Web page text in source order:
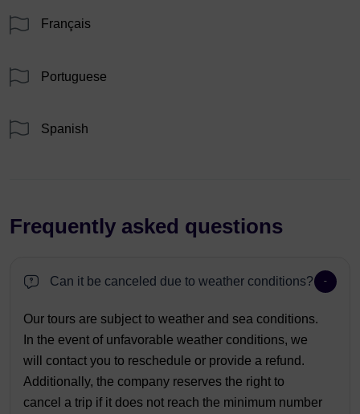
Français
Portuguese
Spanish
Frequently asked questions
Can it be canceled due to weather conditions?
Our tours are subject to weather and sea conditions.
In the event of unfavorable weather conditions, we
will contact you to reschedule or provide a refund.
Additionally, the company reserves the right to
cancel a trip if it does not reach the minimum number